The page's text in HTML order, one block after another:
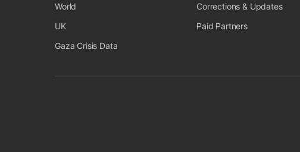
World
UK
Gaza Crisis Data
Corrections & Updates
Paid Partners